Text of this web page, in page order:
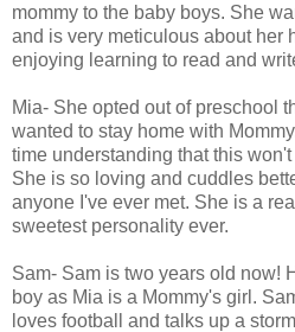
mommy to the baby boys. She
and is very meticulous about her
enjoying learning to read and
Mia- She opted out of preschool
wanted to stay home with
time understanding that this
She is so loving and cuddles
anyone I've ever met. She is a
sweetest personality ever.
Sam- Sam is two years old now!
boy as Mia is a Mommy's girl.
loves football and talks up a